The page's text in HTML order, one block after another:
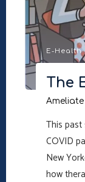
E-Health
The
Ameliate
This
COVID
New
how